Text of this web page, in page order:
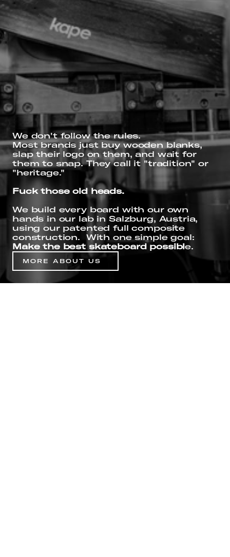
We don't follow the rules.
Most brands just buy wooden blanks,
slap their logo on them, and wait for
them to snap. They call it "tradition" or
"heritage."
Fuck those old heads.
We build every board with our own
hands in our lab in Salzburg, Austria,
using our patented full composite
Make the best skateboard possible.
MORE ABOUT US